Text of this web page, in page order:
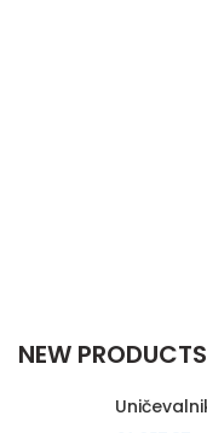
NEW PRODUCTS